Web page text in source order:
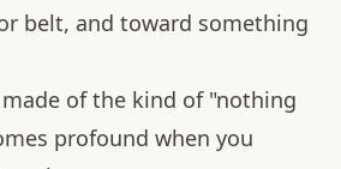
belt, and toward something
of the kind of "nothing
profound when you